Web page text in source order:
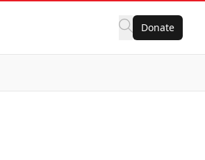
Donate